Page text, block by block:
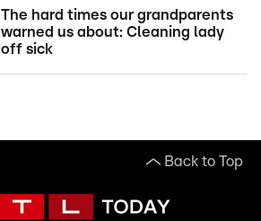
The hard times our grandparents
warned us about: Cleaning lady
off sick
Back to Top